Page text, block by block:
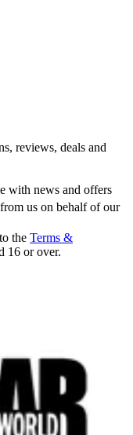
reviews, deals and
with news and offers
us on behalf of our
the Terms &
16 or over.